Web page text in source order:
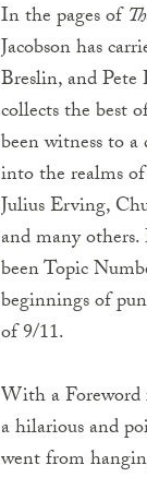
In the pages of
Jacobson has
Breslin, and
collects the best
been witness to
into the realms
Julius Erving,
and many
been Topic
beginnings of
of 9/11.
With a Foreword
a hilarious and
went from